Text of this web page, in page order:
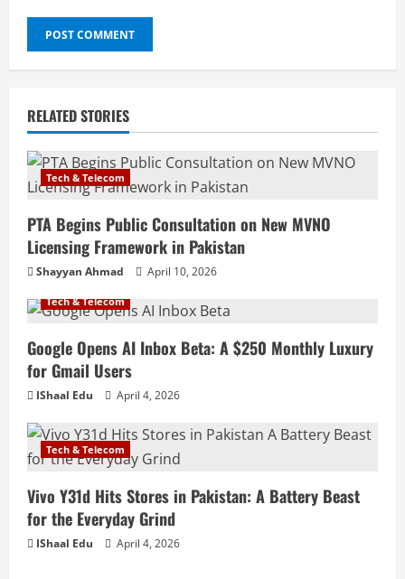
RELATED STORIES
Tech & Telecom
PTA Begins Public Consultation on New MVNO
Licensing Framework in Pakistan
Shayyan Ahmad April 10, 2026
Tech & Telecom
Google Opens AI Inbox Beta: A $250 Monthly Luxury
for Gmail Users
IShaal Edu April 4, 2026
Tech & Telecom
Vivo Y31d Hits Stores in Pakistan: A Battery Beast
for the Everyday Grind
IShaal Edu April 4, 2026